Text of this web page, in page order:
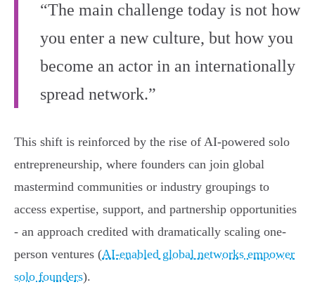
“The main challenge today is not how
you enter a new culture, but how you
become an actor in an internationally
spread network.”
This shift is reinforced by the rise of AI-powered solo
entrepreneurship, where founders can join global
mastermind communities or industry groupings to
access expertise, support, and partnership opportunities
- an approach credited with dramatically scaling one-
person ventures (AI-enabled global networks empower
solo founders).